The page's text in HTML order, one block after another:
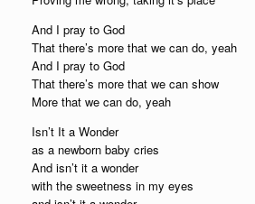
And I pray to God
That there’s more that we can do, yeah
And I pray to God
That there’s more that we can show
More that we can do, yeah
Isn’t It a Wonder
as a newborn baby cries
And isn’t it a wonder
with the sweetness in my eyes